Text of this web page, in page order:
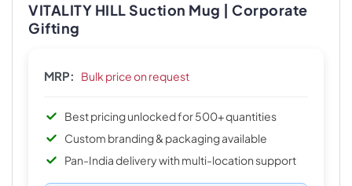
VITALITY HILL Suction Mug | Corporate
Gifting
MRP: Bulk price on request
Best pricing unlocked for 500+ quantities
Custom branding & packaging available
Pan-India delivery with multi-location support